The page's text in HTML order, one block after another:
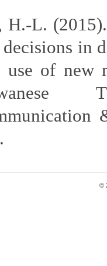
H.-L.
decisions in
use of new
©